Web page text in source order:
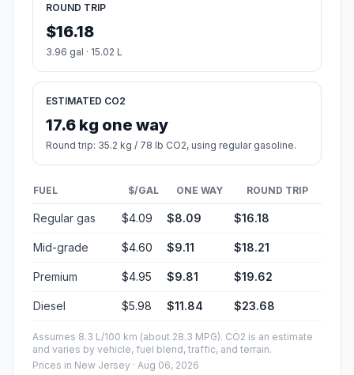
ROUND TRIP
$16.18
3.96 gal · 15.02 L
ESTIMATED CO2
17.6 kg one way
Round trip: 35.2 kg / 78 lb CO2, using regular gasoline.
FUEL $/GAL ONE WAY ROUND TRIP
Regular gas $4.09 $8.09 $16.18
Mid-grade $4.60 $9.11 $18.21
Premium $4.95 $9.81 $19.62
Diesel $5.98 $11.84 $23.68
Assumes 8.3 L/100 km (about 28.3 MPG). CO2 is an estimate
and varies by vehicle, fuel blend, traffic, and terrain.
Prices in New Jersey · Aug 06, 2026